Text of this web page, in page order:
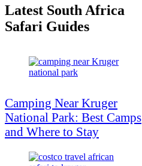
Latest South Africa
Safari Guides
Camping Near Kruger
National Park: Best Camps
and Where to Stay